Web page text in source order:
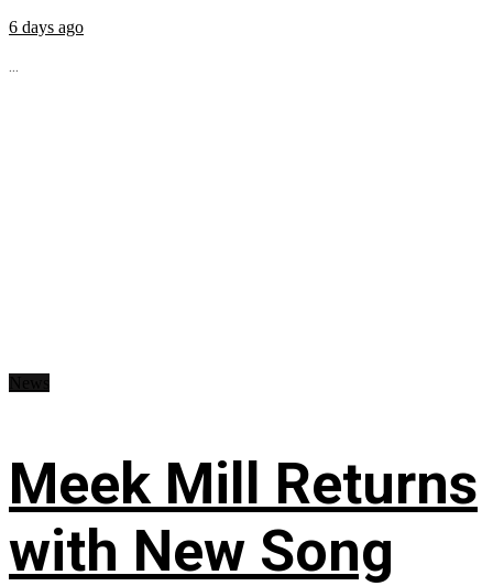
6 days ago
...
Meek Mill Returns
with New Song